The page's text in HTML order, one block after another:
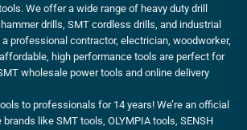
We offer a wide range of heavy duty drill
drills, SMT cordless drills, and industrial
professional contractor, electrician, woodworker,
high performance tools are perfect for
wholesale power tools and online delivery
to professionals for 14 years! We’re an official
like SMT tools, OLYMPIA tools, SENSH